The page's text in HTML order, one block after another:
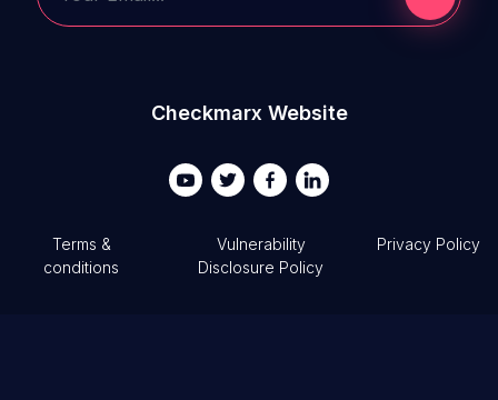
Submit
Checkmarx Website
Terms &
conditions
Vulnerability
Disclosure Policy
Privacy Policy